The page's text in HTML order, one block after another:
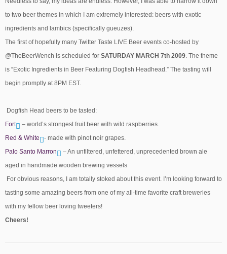
to two beer themes in which I am extremely interested: beers with exotic
ingredients and lambics (specifically gueuzes).
The first of hopefully many Twitter Taste LIVE Beer events co-hosted by
@TheBeerWench is scheduled for SATURDAY MARCH 7th 2009. The theme
is “Exotic Ingredients in Beer Featuring Dogfish Headhead.” The tasting will
begin promptly at 8PM EST.
Dogfish Head beers to be tasted:
Fort
– world’s strongest fruit beer with wild raspberries.
Red & White
- made with pinot noir grapes.
Palo Santo Marron
– An unfiltered, unfettered, unprecedented brown ale
aged in handmade wooden brewing vessels
For obvious reasons, I am totally stoked about this event. I’m looking forward to
tasting some amazing beers from one of my all-time favorite craft breweries
with my fellow beer loving tweeters!
Cheers!